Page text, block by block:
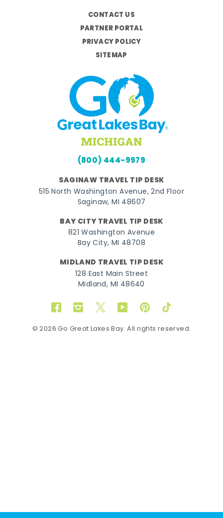
CONTACT US
PARTNER PORTAL
PRIVACY POLICY
SITEMAP
(800) 444-9979
SAGINAW TRAVEL TIP DESK
515 North Washington Avenue, 2nd Floor
Saginaw, MI 48607
BAY CITY TRAVEL TIP DESK
821 Washington Avenue
Bay City, MI 48708
MIDLAND TRAVEL TIP DESK
128 East Main Street
Midland, MI 48640
FacebookInstagram
TwitterYouTubePinterestTikTok
© 2026 Go Great Lakes Bay. All rights reserved.